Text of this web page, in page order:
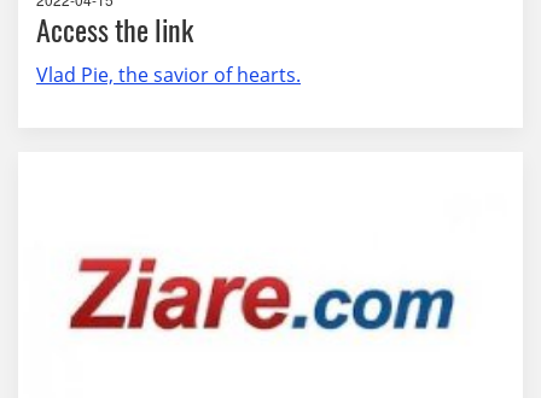
Access the link
Vlad Pie, the savior of hearts.